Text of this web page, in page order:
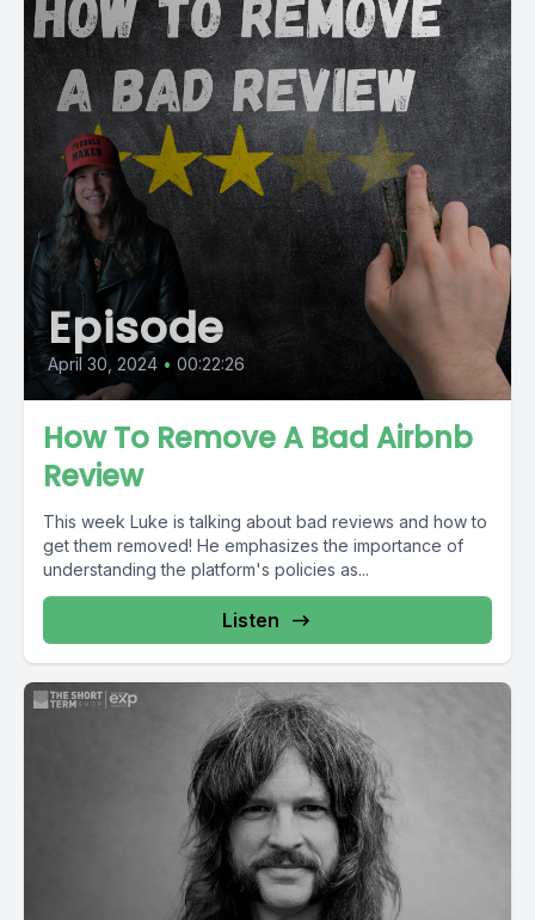
Episode
April 30, 2024 • 00:22:26
How To Remove A Bad Airbnb
Review
This week Luke is talking about bad reviews and how to
get them removed! He emphasizes the importance of
understanding the platform's policies as...
Listen